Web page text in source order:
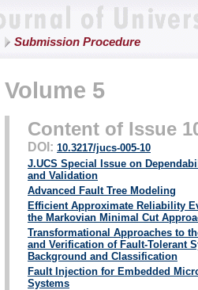
Submission Procedure
Volume 5
Content of Issue
DOI: 10.3217/jucs-005-10
J.UCS Special Issue on
and Validation
Advanced Fault Tree Modeling
Efficient Approximate Reliability
the Markovian Minimal Cut
Transformational Approaches to
and Verification of Fault-Tolerant
Background and Classification
Fault Injection for Embedded
Systems